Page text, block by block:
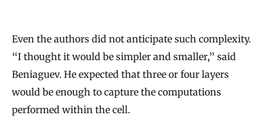
Even the authors did not anticipate such complexity.
“I thought it would be simpler and smaller,” said
Beniaguev. He expected that three or four layers
would be enough to capture the computations
performed within the cell.